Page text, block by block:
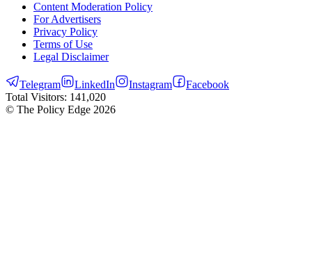
Content Moderation Policy
For Advertisers
Privacy Policy
Terms of Use
Legal Disclaimer
Telegram LinkedIn Instagram
Facebook
Total Visitors: 141,020
© The Policy Edge 2026